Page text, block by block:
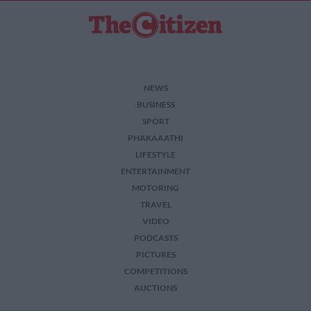
NEWS
BUSINESS
SPORT
PHAKAAATHI
LIFESTYLE
ENTERTAINMENT
MOTORING
TRAVEL
VIDEO
PODCASTS
PICTURES
COMPETITIONS
AUCTIONS